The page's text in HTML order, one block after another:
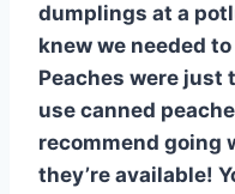
dumplings at a
knew we needed
Peaches were just
use canned
recommend going
they’re available!